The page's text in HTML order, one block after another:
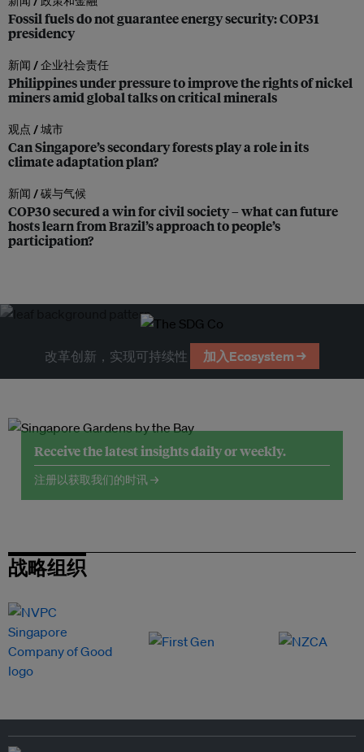
Fossil fuels do not guarantee energy security: COP31
presidency
新闻 /企业社会责任
Philippines under pressure to improve the rights of nickel
miners amid global talks on critical minerals
观点 /城市
Can Singapore’s secondary forests play a role in its
climate adaptation plan?
新闻 /碳与气候
COP30 secured a win for civil society – what can future
hosts learn from Brazil’s approach to people’s
participation?
改革创新，实现可持续性 加入Ecosystem →
Receive the latest insights daily or weekly.
注册以获取我们的时讯 →
战略组织